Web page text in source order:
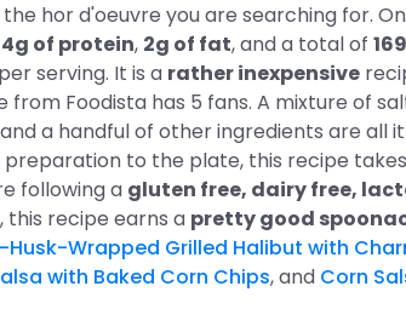
hor d'oeuvre you are searching for.
4g of protein, 2g of fat, and a total of
serving. It is a rather inexpensive
from Foodista has 5 fans. A mixture of
a handful of other ingredients are all
preparation to the plate, this recipe
following a gluten free, dairy free,
this recipe earns a pretty good
Husk-Wrapped Grilled Halibut with
with Baked Corn Chips, and Corn